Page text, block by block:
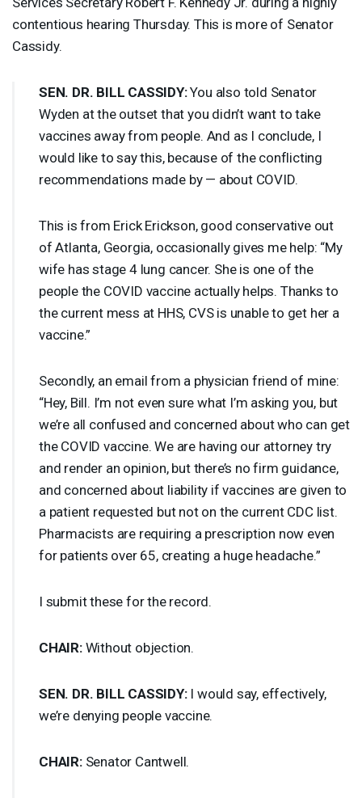
contentious hearing Thursday. This is more of Senator
Cassidy.
SEN. DR. BILL CASSIDY:You also told Senator
Wyden at the outset that you didn’t want to take
vaccines away from people. And as I conclude, I
would like to say this, because of the conflicting
recommendations made by — about COVID.
This is from Erick Erickson, good conservative out
of Atlanta, Georgia, occasionally gives me help: “My
wife has stage 4 lung cancer. She is one of the
people the COVID vaccine actually helps. Thanks to
the current mess at HHS, CVSis unable to get her a
vaccine.”
Secondly, an email from a physician friend of mine:
“Hey, Bill. I’m not even sure what I’m asking you, but
we’re all confused and concerned about who can get
the COVID vaccine. We are having our attorney try
and render an opinion, but there’s no firm guidance,
and concerned about liability if vaccines are given to
a patient requested but not on the current CDClist.
Pharmacists are requiring a prescription now even
for patients over 65, creating a huge headache.”
I submit these for the record.
CHAIR:Without objection.
SEN. DR. BILL CASSIDY:I would say, effectively,
we’re denying people vaccine.
CHAIR:Senator Cantwell.